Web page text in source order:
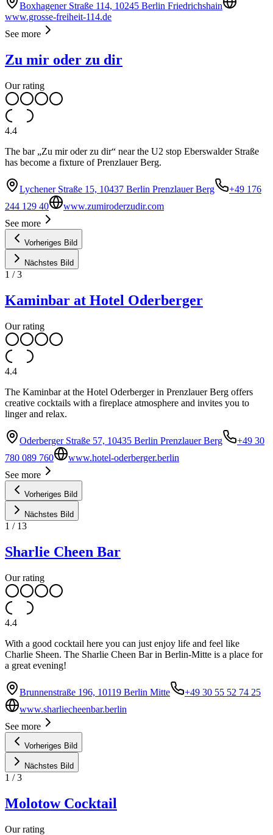
Boxhagener Straße 114, 10245 Berlin Friedrichshain
www.grosse-freiheit-114.de
See more
Zu mir oder zu dir
Our rating
4.4
The bar „Zu mir oder zu dir“ near the U2 stop Eberswalder Straße
has become a fixture of Prenzlauer Berg.
Lychener Straße 15, 10437 Berlin Prenzlauer Berg
+49 176
244 129 40
www.zumiroderzudir.com
See more
Vorheriges Bild
Nächstes Bild
1 /3
Kaminbar at Hotel Oderberger
Our rating
4.4
The Kaminbar at the Hotel Oderberger in Prenzlauer Berg offers
creative cocktails with a fireplace atmosphere and invites you to
linger and relax.
Oderberger Straße 57, 10435 Berlin Prenzlauer Berg
+49 30
780 089 760
www.hotel-oderberger.berlin
See more
Vorheriges Bild
Nächstes Bild
1 / 13
Sharlie Cheen Bar
Our rating
4.4
With a good cocktail here you can just enjoy life and feel like
Charlie Sheen. The Sharlie Cheen Bar in Berlin-Mitte is a place for
a great evening!
Brunnenstraße 196, 10119 Berlin Mitte
+49 30 55 52 74 25
www.sharliecheenbar.berlin
See more
Vorheriges Bild
Nächstes Bild
1 /3
Molotow Cocktail
Our rating